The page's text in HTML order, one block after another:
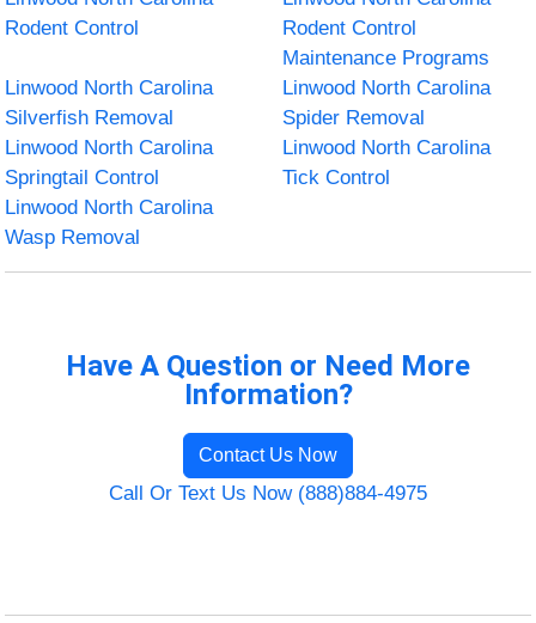
Rodent Control
Rodent Control
Maintenance Programs
Linwood North Carolina
Silverfish Removal
Linwood North Carolina
Spider Removal
Linwood North Carolina
Springtail Control
Linwood North Carolina
Tick Control
Linwood North Carolina
Wasp Removal
Have A Question or Need More
Information?
Contact Us Now
Call Or Text Us Now (888)884-4975